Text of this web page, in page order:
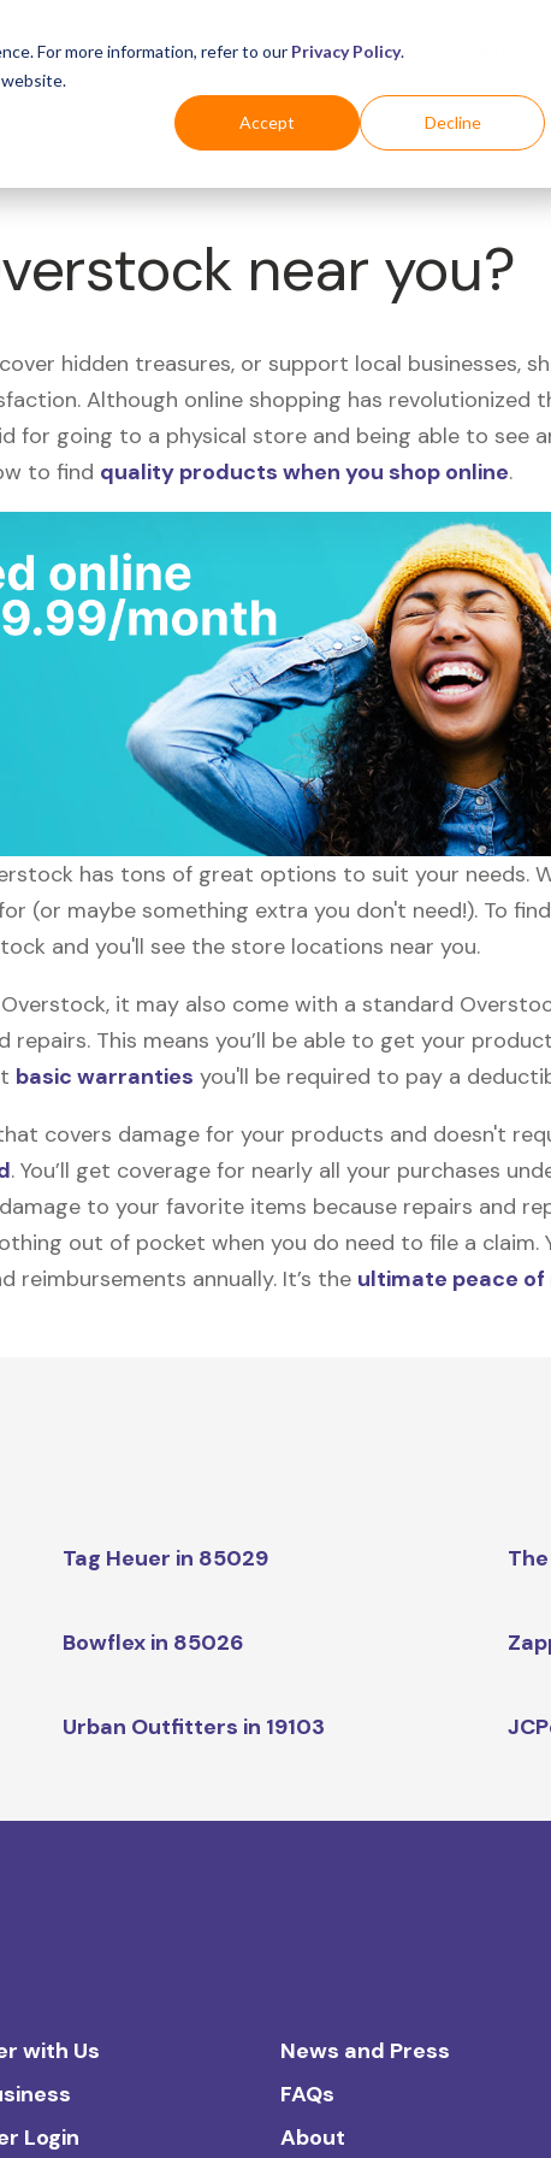
For more information, refer to our Privacy Policy.
Accept Decline
Industries For Shoppers
near you?
hidden treasures, or support local businesses,
Although online shopping has revolutionized
for going to a physical store and being able to see
to find quality products when you shop online.
has tons of great options to suit your needs.
(or maybe something extra you don't need!). To
and you'll see the store locations near you.
it may also come with a standard
repairs. This means you’ll be able to get your
basic warranties you'll be required to pay a
covers damage for your products and doesn't
. You’ll get coverage for nearly all your purchases
to your favorite items because repairs and
out of pocket when you do need to file a claim.
reimbursements annually. It’s the ultimate peace of
Tag Heuer in 85029
Bowflex in 85026
Urban Outfitters in 19103
with Us
Login
News and Press
FAQs
About